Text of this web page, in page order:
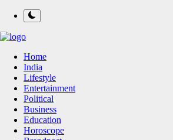
Home
India
Lifestyle
Entertainment
Political
Business
Education
Horoscope